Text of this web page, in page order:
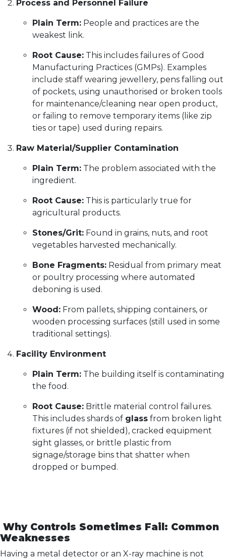
Process and Personnel Failure
Plain Term: People and practices are the
weakest link.
Root Cause: This includes failures of Good
Manufacturing Practices (GMPs). Examples
include staff wearing jewellery, pens falling out
of pockets, using unauthorised or broken tools
for maintenance/cleaning near open product,
or failing to remove temporary items (like zip
ties or tape) used during repairs.
Raw Material/Supplier Contamination
Plain Term: The problem associated with the
ingredient.
Root Cause: This is particularly true for
agricultural products.
Stones/Grit: Found in grains, nuts, and root
vegetables harvested mechanically.
Bone Fragments: Residual from primary meat
or poultry processing where automated
deboning is used.
Wood: From pallets, shipping containers, or
wooden processing surfaces (still used in some
traditional settings).
Facility Environment
Plain Term: The building itself is contaminating
the food.
Root Cause: Brittle material control failures.
This includes shards of glass from broken light
fixtures (if not shielded), cracked equipment
sight glasses, or brittle plastic from
signage/storage bins that shatter when
dropped or bumped.
Why Controls Sometimes Fail: Common
Weaknesses
Having a metal detector or an X-ray machine is not